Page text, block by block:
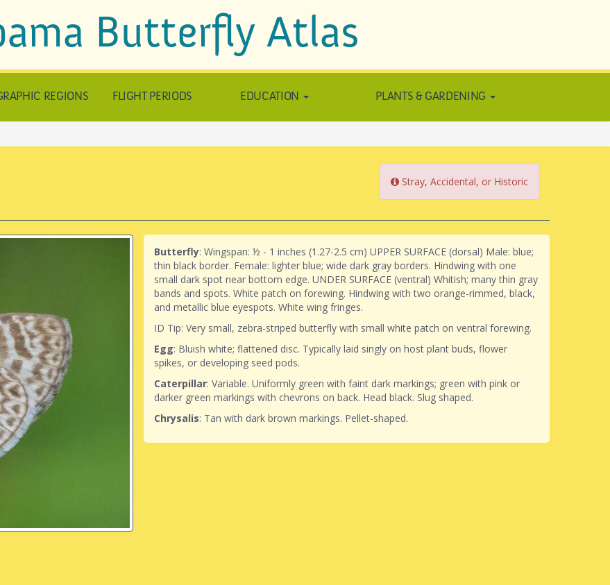
Butterfly Atlas
REGIONS FLIGHT PERIODS EDUCATION PLANTS & GARDENING
Stray, Accidental, or Historic
Butterfly: Wingspan: ½ - 1 inches (1.27-2.5 cm) UPPER SURFACE (dorsal) Male: blue;
thin black border. Female: lighter blue; wide dark gray borders. Hindwing with one
small dark spot near bottom edge. UNDER SURFACE (ventral) Whitish; many thin gray
bands and spots. White patch on forewing. Hindwing with two orange-rimmed, black,
and metallic blue eyespots. White wing fringes.
ID Tip: Very small, zebra-striped butterfly with small white patch on ventral forewing.
Egg: Bluish white; flattened disc. Typically laid singly on host plant buds, flower
spikes, or developing seed pods.
Caterpillar: Variable. Uniformly green with faint dark markings; green with pink or
darker green markings with chevrons on back. Head black. Slug shaped.
Chrysalis: Tan with dark brown markings. Pellet-shaped.